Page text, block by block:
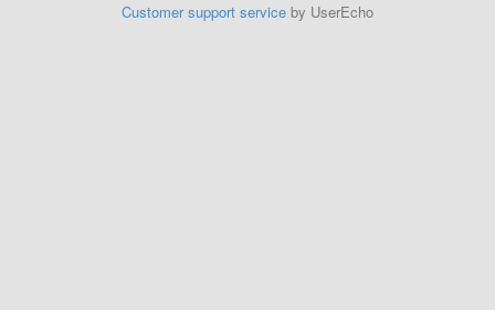
Customer support service by UserEcho